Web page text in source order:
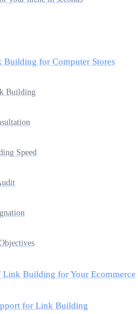
for Computer Stores
Building
Speed
Link Building for Your Ecommerce
for Link Building